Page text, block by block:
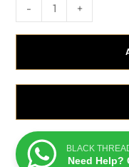
- +
BLACK
Need Help?